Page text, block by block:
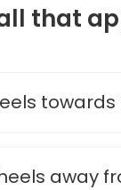
that
away